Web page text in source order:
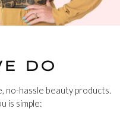
DO
no-hassle beauty products.
is simple: